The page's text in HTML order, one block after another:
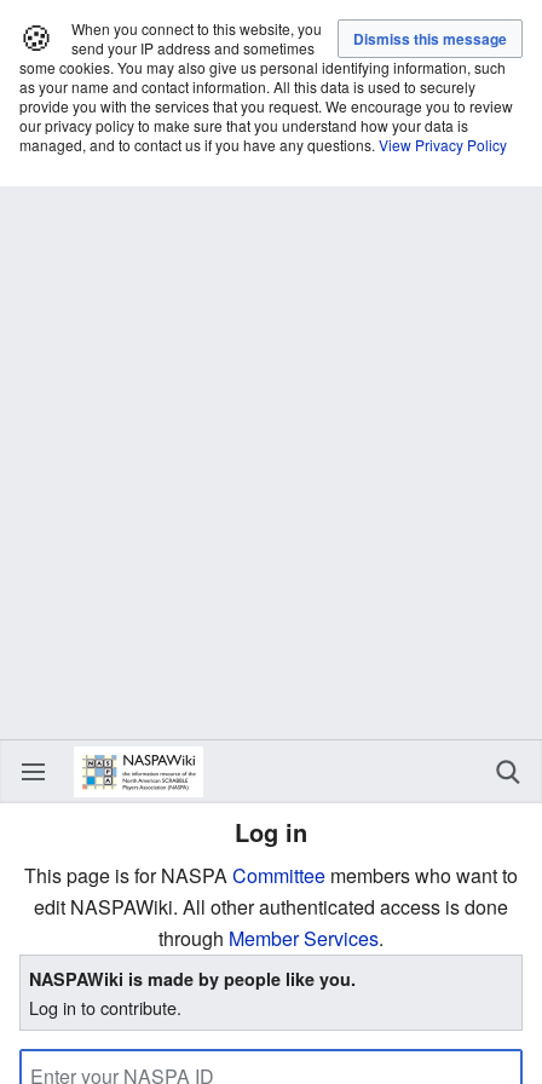
🍪
When you connect to this website, you
send your IP address and sometimes
some cookies. You may also give us personal identifying information, such
as your name and contact information. All this data is used to securely
provide you with the services that you request. We encourage you to review
our privacy policy to make sure that you understand how your data is
managed, and to contact us if you have any questions. View Privacy Policy
Log in
This page is for NASPACommittee members who want to
edit NASPAWiki. All other authenticated access is done
through Member Services.
NASPAWiki is made by people like you.
Log in to contribute.